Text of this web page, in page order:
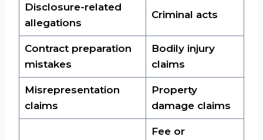
Disclosure-related
allegations
Criminal acts
Contract preparation
mistakes
Bodily injury
claims
Misrepresentation
claims
Property
damage claims
Fee or